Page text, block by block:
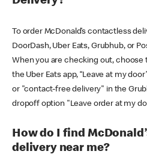
To order McDonald’s contactless
DoorDash, Uber Eats, Grubhub, or
When you are checking out, choose
the Uber Eats app, “Leave at my
or "contact-free delivery" in the
dropoff option "Leave order at my
How do I find
delivery near me?